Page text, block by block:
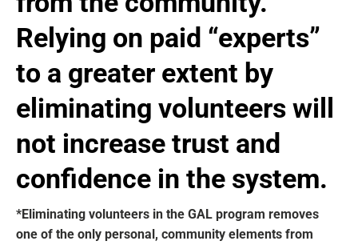
Relying on paid “experts”
to a greater extent by
eliminating volunteers will
not increase trust and
confidence in the system.
*Eliminating volunteers in the GAL program removes
one of the only personal, community elements from